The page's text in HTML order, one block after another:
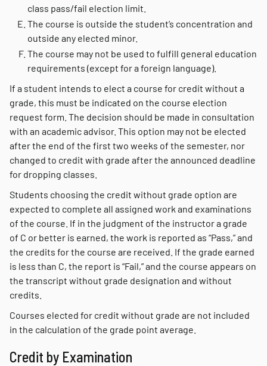
class pass/fail election limit.
The course is outside the student’s concentration and
outside any elected minor.
The course may not be used to fulfill general education
requirements (except for a foreign language).
If a student intends to elect a course for credit without a
grade, this must be indicated on the course election
request form. The decision should be made in consultation
with an academic advisor. This option may not be elected
after the end of the first two weeks of the semester, nor
changed to credit with grade after the announced deadline
for dropping classes.
Students choosing the credit without grade option are
expected to complete all assigned work and examinations
of the course. If in the judgment of the instructor a grade
of C or better is earned, the work is reported as “Pass,” and
the credits for the course are received. If the grade earned
is less than C, the report is “Fail,” and the course appears on
the transcript without grade designation and without
credits.
Courses elected for credit without grade are not included
in the calculation of the grade point average.
Credit by Examination